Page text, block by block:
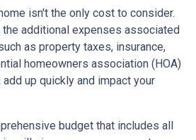
isn't the only cost to consider.
additional expenses associated
as property taxes, insurance,
homeowners association (HOA)
up quickly and impact your
budget that includes all